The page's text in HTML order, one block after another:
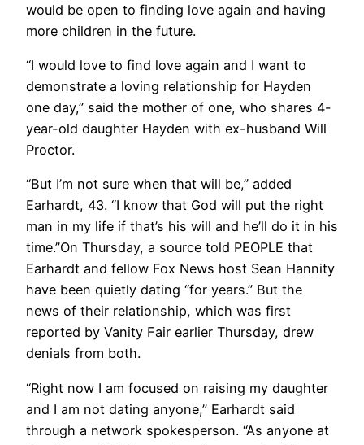
would be open to finding love again and having
more children in the future.
“I would love to find love again and I want to
demonstrate a loving relationship for Hayden
one day,” said the mother of one, who shares 4-
year-old daughter Hayden with ex-husband Will
Proctor.
“But I’m not sure when that will be,” added
Earhardt, 43. “I know that God will put the right
man in my life if that’s his will and he’ll do it in his
time.”On Thursday, a source told PEOPLE that
Earhardt and fellow Fox News host Sean Hannity
have been quietly dating “for years.” But the
news of their relationship, which was first
reported by Vanity Fair earlier Thursday, drew
denials from both.
“Right now I am focused on raising my daughter
and I am not dating anyone,” Earhardt said
through a network spokesperson. “As anyone at